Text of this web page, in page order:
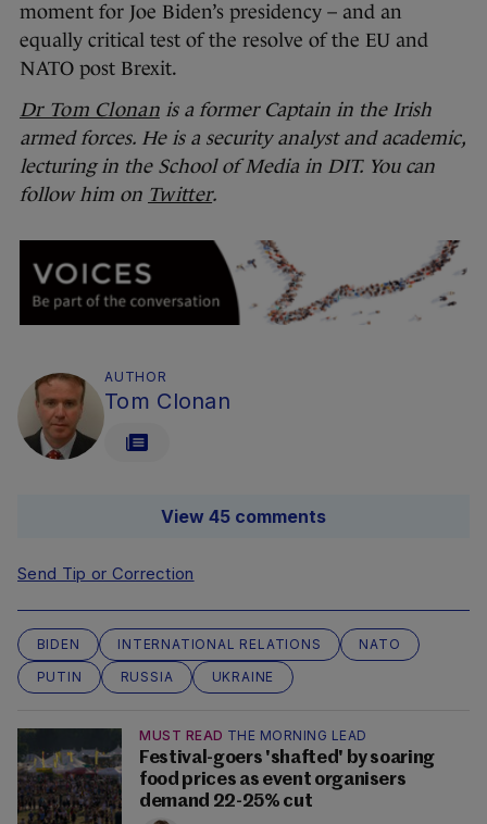
moment for Joe Biden’s presidency – and an
equally critical test of the resolve of the EU and
NATO post Brexit.
Dr Tom Clonanis a former Captain in the Irish
armed forces. He is a security analyst and academic,
lecturing in the School of Media in DIT. You can
follow him on Twitter.
AUTHOR
Tom Clonan
View 45 comments
Send Tip or Correction
BIDEN INTERNATIONAL RELATIONS
NATO
PUTIN
RUSSIA UKRAINE
MUST READ THE MORNING LEAD
Festival-goers 'shafted' by soaring
food prices as event organisers
demand 22-25% cut